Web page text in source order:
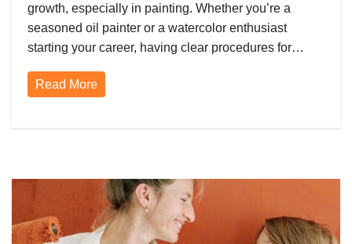
growth, especially in painting. Whether you’re a
seasoned oil painter or a watercolor enthusiast
starting your career, having clear procedures for…
Read More